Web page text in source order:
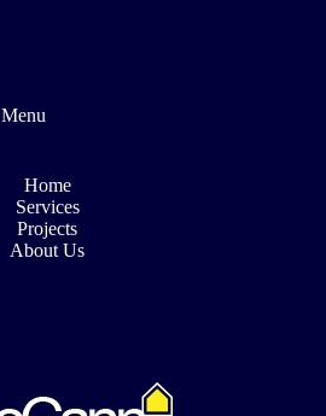
Menu
Home
Services
Projects
About Us